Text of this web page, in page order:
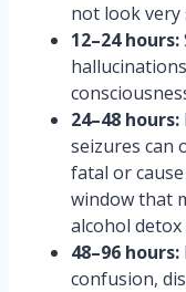
not look very
12–24 hours:
24–48 hours:
seizures can
fatal or
window that
alcohol
48–96 hours:
confusion,